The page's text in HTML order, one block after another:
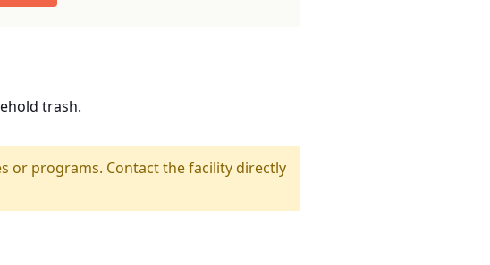
trash.
or programs. Contact the facility directly